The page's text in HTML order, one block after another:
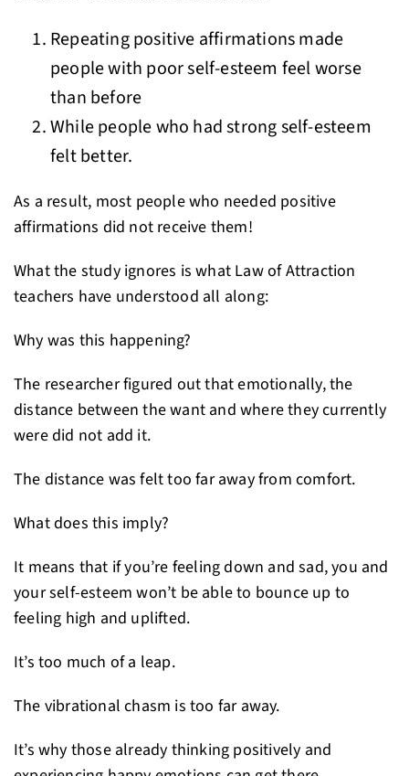
Repeating positive affirmations made
people with poor self-esteem feel worse
than before
While people who had strong self-esteem
felt better.
As a result, most people who needed positive
affirmations did not receive them!
What the study ignores is what Law of Attraction
teachers have understood all along:
Why was this happening?
The researcher figured out that emotionally, the
distance between the want and where they currently
were did not add it.
The distance was felt too far away from comfort.
What does this imply?
It means that if you’re feeling down and sad, you and
your self-esteem won’t be able to bounce up to
feeling high and uplifted.
It’s too much of a leap.
The vibrational chasm is too far away.
It’s why those already thinking positively and